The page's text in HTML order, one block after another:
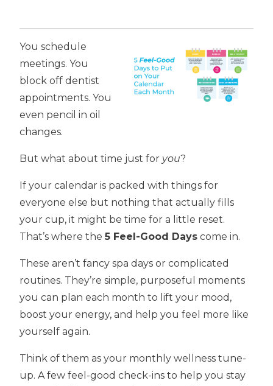
You schedule
meetings. You
block off dentist
appointments. You
even pencil in oil
changes.
But what about time just for you?
If your calendar is packed with things for
everyone else but nothing that actually fills
your cup, it might be time for a little reset.
That’s where the5 Feel-Good Days come in.
These aren’t fancy spa days or complicated
routines. They’re simple, purposeful moments
you can plan each month to lift your mood,
boost your energy, and help you feel more like
yourself again.
Think of them as your monthly wellness tune-
up. A few feel-good check-ins to help you stay